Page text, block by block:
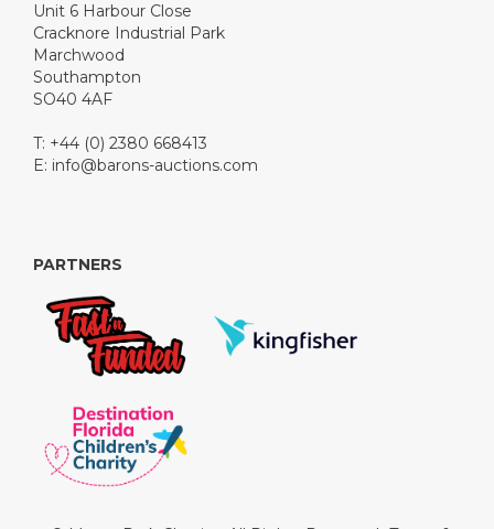
Unit 6 Harbour Close
Cracknore Industrial Park
Marchwood
Southampton
SO40 4AF
T: +44 (0) 2380 668413
E: info@barons-auctions.com
PARTNERS